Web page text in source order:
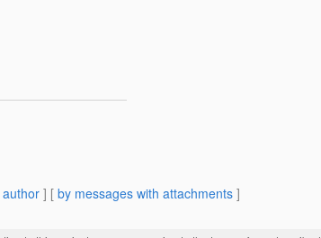
] [ by messages with attachments ]